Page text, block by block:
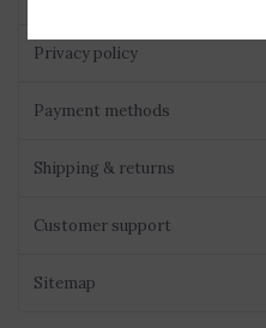
Privacy policy
Payment methods
Shipping & returns
Customer support
Sitemap